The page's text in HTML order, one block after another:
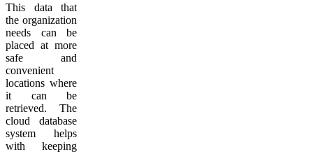
This data that
the organization
needs can be
placed at more
safe and
convenient
locations where
it can be
retrieved. The
cloud database
system helps
with keeping